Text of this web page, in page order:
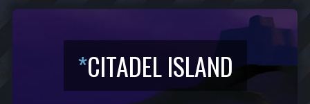
*CITADEL ISLAND